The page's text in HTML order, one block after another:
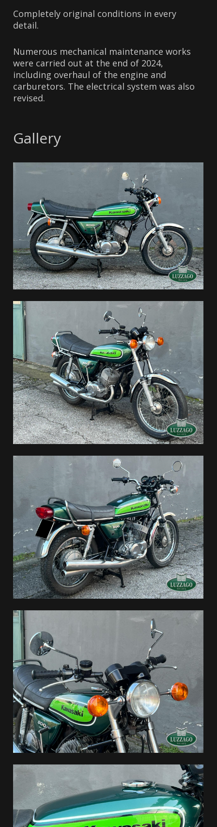
Completely original conditions in every
detail.
Numerous mechanical maintenance works
were carried out at the end of 2024,
including overhaul of the engine and
carburetors. The electrical system was also
revised.
Gallery